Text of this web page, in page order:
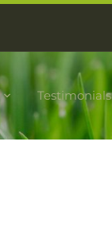
Testimonials